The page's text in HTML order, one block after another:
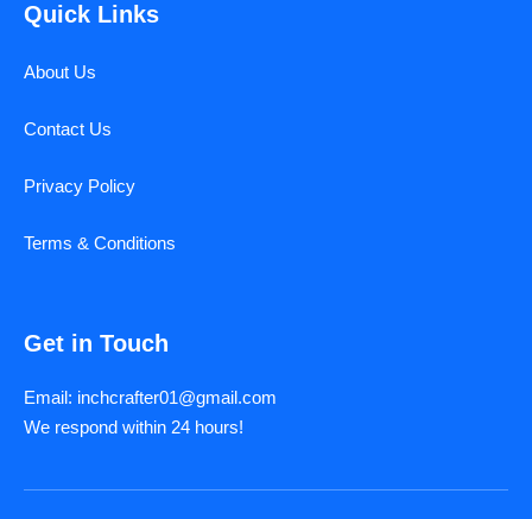
Quick Links
About Us
Contact Us
Privacy Policy
Terms & Conditions
Get in Touch
Email: inchcrafter01@gmail.com
We respond within 24 hours!